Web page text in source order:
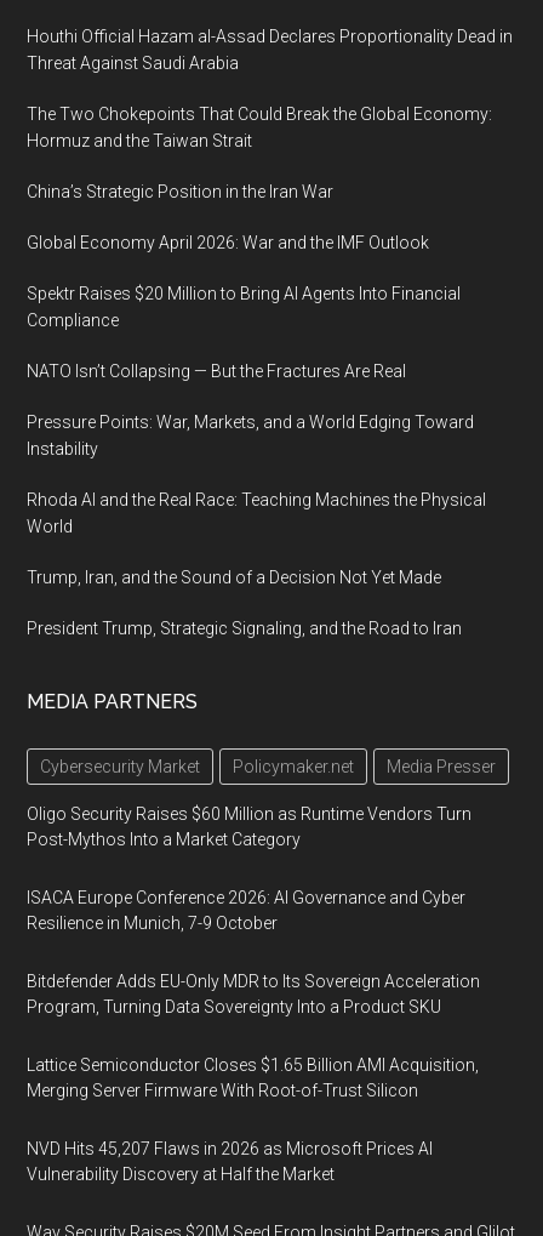
Houthi Official Hazam al-Assad Declares Proportionality Dead in
Threat Against Saudi Arabia
The Two Chokepoints That Could Break the Global Economy:
Hormuz and the Taiwan Strait
China’s Strategic Position in the Iran War
Global Economy April 2026: War and the IMF Outlook
Spektr Raises $20 Million to Bring AI Agents Into Financial
Compliance
NATO Isn’t Collapsing — But the Fractures Are Real
Pressure Points: War, Markets, and a World Edging Toward
Instability
Rhoda AI and the Real Race: Teaching Machines the Physical
World
Trump, Iran, and the Sound of a Decision Not Yet Made
President Trump, Strategic Signaling, and the Road to Iran
MEDIA PARTNERS
Cybersecurity Market Policymaker.net Media Presser
Oligo Security Raises $60 Million as Runtime Vendors Turn
Post-Mythos Into a Market Category
ISACA Europe Conference 2026: AI Governance and Cyber
Resilience in Munich, 7-9 October
Bitdefender Adds EU-Only MDR to Its Sovereign Acceleration
Program, Turning Data Sovereignty Into a Product SKU
Lattice Semiconductor Closes $1.65 Billion AMI Acquisition,
Merging Server Firmware With Root-of-Trust Silicon
NVD Hits 45,207 Flaws in 2026 as Microsoft Prices AI
Vulnerability Discovery at Half the Market